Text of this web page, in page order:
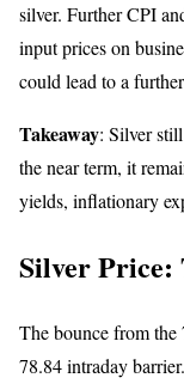
silver. Further CPI
input prices on
could lead to a
Takeaway: Silver
the near term, it
yields, inflationary
Silver Price:
The bounce from the
78.84 intraday